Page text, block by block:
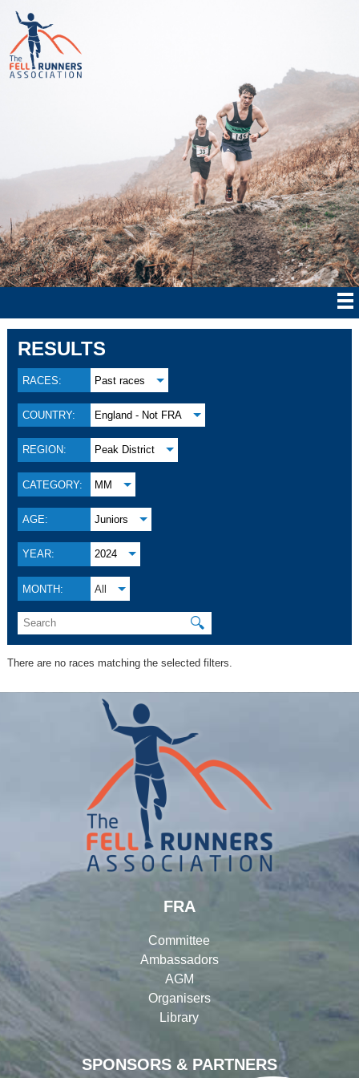
RESULTS
RACES: Past races
COUNTRY: England - Not FRA
REGION: Peak District
CATEGORY: MM
AGE: Juniors
YEAR: 2024
MONTH: All
🔍
There are no races matching the selected filters.
SPONSORS & PARTNERS
FRA
Committee
Ambassadors
AGM
Organisers
Library